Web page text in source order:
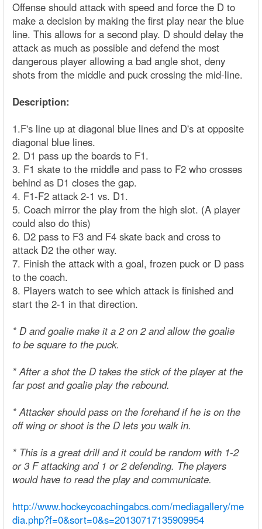
Offense should attack with speed and force the D to
make a decision by making the first play near the blue
line. This allows for a second play. D should delay the
attack as much as possible and defend the most
dangerous player allowing a bad angle shot, deny
shots from the middle and puck crossing the mid-line.
Description:
1.F's line up at diagonal blue lines and D's at opposite
diagonal blue lines.
2. D1 pass up the boards to F1.
3. F1 skate to the middle and pass to F2 who crosses
behind as D1 closes the gap.
4. F1-F2 attack 2-1 vs. D1.
5. Coach mirror the play from the high slot. (A player
could also do this)
6. D2 pass to F3 and F4 skate back and cross to
attack D2 the other way.
7. Finish the attack with a goal, frozen puck or D pass
to the coach.
8. Players watch to see which attack is finished and
start the 2-1 in that direction.
* D and goalie make it a 2 on 2 and allow the goalie
to be square to the puck.
* After a shot the D takes the stick of the player at the
far post and goalie play the rebound.
* Attacker should pass on the forehand if he is on the
off wing or shoot is the D lets you walk in.
* This is a great drill and it could be random with 1-2
or 3 F attacking and 1 or 2 defending. The players
would have to read the play and communicate.
http://www.hockeycoachingabcs.com/mediagallery/me
dia.php?f=0&sort=0&s=20130717135909954